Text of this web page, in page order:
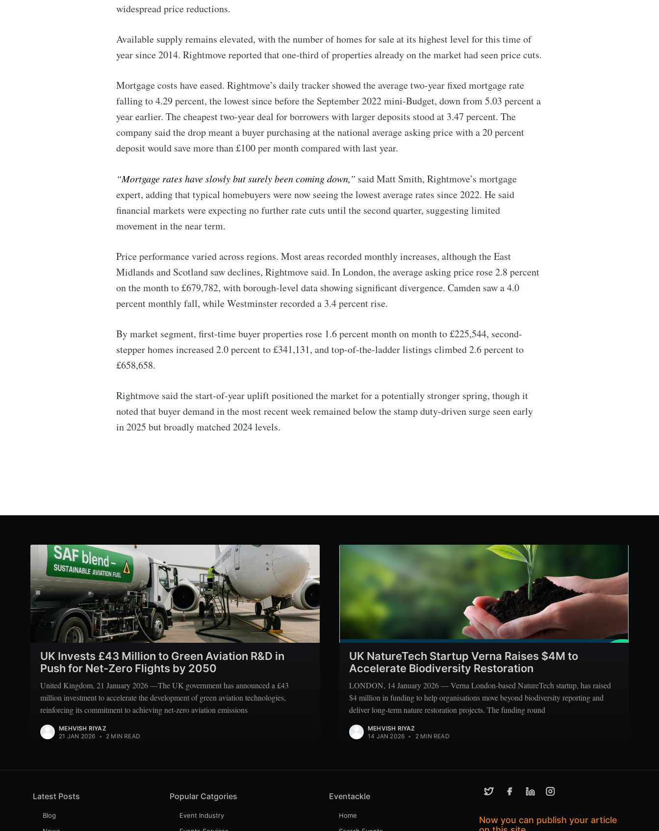
widespread price reductions.
Available supply remains elevated, with the number of homes for sale at its highest level for this time of
year since 2014. Rightmove reported that one-third of properties already on the market had seen price cuts.
Mortgage costs have eased. Rightmove’s daily tracker showed the average two-year fixed mortgage rate
falling to 4.29 percent, the lowest since before the September 2022 mini-Budget, down from 5.03 percent a
year earlier. The cheapest two-year deal for borrowers with larger deposits stood at 3.47 percent. The
company said the drop meant a buyer purchasing at the national average asking price with a 20 percent
deposit would save more than £100 per month compared with last year.
“Mortgage rates have slowly but surely been coming down,” said Matt Smith, Rightmove’s mortgage
expert, adding that typical homebuyers were now seeing the lowest average rates since 2022. He said
financial markets were expecting no further rate cuts until the second quarter, suggesting limited
movement in the near term.
Price performance varied across regions. Most areas recorded monthly increases, although the East
Midlands and Scotland saw declines, Rightmove said. In London, the average asking price rose 2.8 percent
on the month to £679,782, with borough-level data showing significant divergence. Camden saw a 4.0
percent monthly fall, while Westminster recorded a 3.4 percent rise.
By market segment, first-time buyer properties rose 1.6 percent month on month to £225,544, second-
stepper homes increased 2.0 percent to £341,131, and top-of-the-ladder listings climbed 2.6 percent to
£658,658.
Rightmove said the start-of-year uplift positioned the market for a potentially stronger spring, though it
noted that buyer demand in the most recent week remained below the stamp duty-driven surge seen early
in 2025 but broadly matched 2024 levels.
UK Invests £43 Million to Green Aviation R&D in
Push for Net-Zero Flights by 2050
United Kingdom, 21 January 2026 —The UK government has announced a £43
million investment to accelerate the development of green aviation technologies,
reinforcing its commitment to achieving net-zero aviation emissions
MEHVISH RIYAZ
21 JAN 2026 • 2 MIN READ
UK NatureTech Startup Verna Raises $4M to
Accelerate Biodiversity Restoration
LONDON, 14 January 2026 — Verna London-based NatureTech startup, has raised
$4 million in funding to help organisations move beyond biodiversity reporting and
deliver long-term nature restoration projects. The funding round
MEHVISH RIYAZ
14 JAN 2026 • 2 MIN READ
Latest Posts
Blog
Popular Catgories
Event Industry
Eventackle
Home
Now you can publish your article
Subscribe